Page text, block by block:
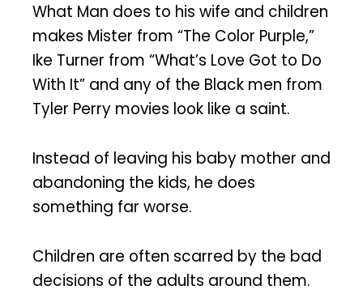
What Man does to his wife and children
makes Mister from “The Color Purple,”
Ike Turner from “What’s Love Got to Do
With It” and any of the Black men from
Tyler Perry movies look like a saint.
Instead of leaving his baby mother and
abandoning the kids, he does
something far worse.
Children are often scarred by the bad
decisions of the adults around them.